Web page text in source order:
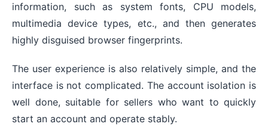
information, such as system fonts, CPU models,
multimedia device types, etc., and then generates
highly disguised browser fingerprints.
The user experience is also relatively simple, and the
interface is not complicated. The account isolation is
well done, suitable for sellers who want to quickly
start an account and operate stably.